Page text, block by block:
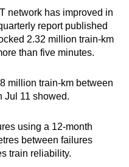
network has improved in
report published
2.32 million train-km
than five minutes.
million train-km between
Jul 11 showed.
using a 12-month
between failures
train reliability.